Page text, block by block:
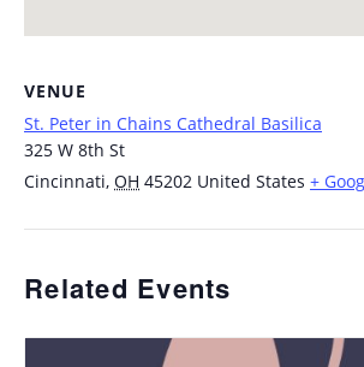
VENUE
St. Peter in Chains Cathedral Basilica
325 W 8th St
Cincinnati, OH 45202 United States +
Related Events